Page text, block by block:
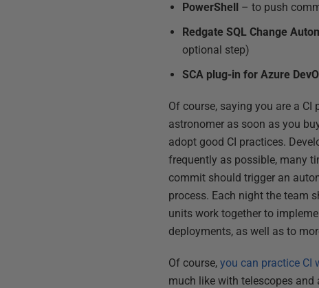
PowerShell – to push
Redgate SQL Change
optional step)
SCA plug-in for Azure
Of course, saying you are a
astronomer as soon as you
adopt good CI practices.
frequently as possible, many
commit should trigger an
process. Each night the team
units work together to
deployments, as well as to
Of course,you can practice CI
much like with telescopes and